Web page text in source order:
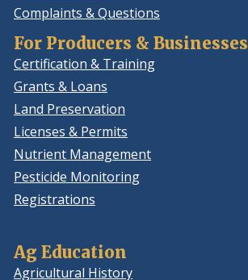
Complaints & Questions
For Producers & Businesses
Certification & Training
Grants & Loans
Land Preservation
Licenses & Permits
Nutrient Management
Pesticide Monitoring
Registrations
Ag Education
Agricultural History